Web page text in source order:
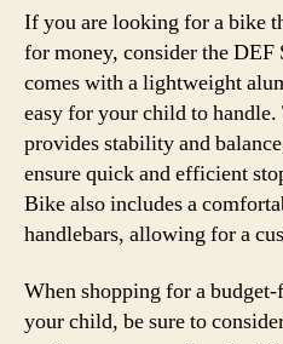
If you are looking for a bike
for money, consider the
comes with a lightweight
easy for your child to
provides stability and
ensure quick and efficient
Bike also includes a
handlebars, allowing for a
When shopping for a
your child, be sure to